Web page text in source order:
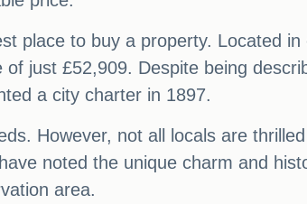
place to buy a property. Located
just £52,909. Despite being
a city charter in 1897.
However, not all locals are
noted the unique charm and
area.